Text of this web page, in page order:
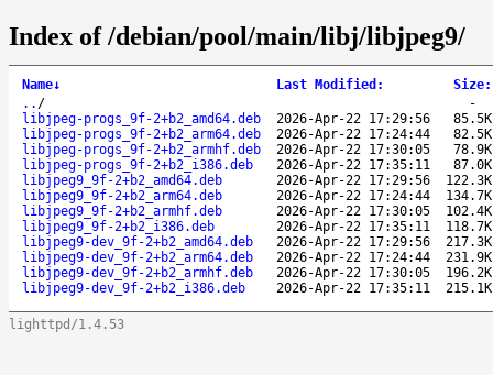
Index of /debian/pool/main/libj/libjpeg9/
Name↓ Last Modified : Size:
.. /
-
libjpeg-progs_9f-2+b2_amd64.deb
2026-Apr-22 17:29:56
85.5K
libjpeg-progs_9f-2+b2_arm64.deb
2026-Apr-22 17:24:44
82.5K
libjpeg-progs_9f-2+b2_armhf.deb
2026-Apr-22 17:30:05
78.9K
libjpeg-progs_9f-2+b2_i386.deb
2026-Apr-22 17:35:11
87.0K
libjpeg9_9f-2+b2_amd64.deb
2026-Apr-22 17:29:56
122.3K
libjpeg9_9f-2+b2_arm64.deb
2026-Apr-22 17:24:44
134.7K
libjpeg9_9f-2+b2_armhf.deb
2026-Apr-22 17:30:05
102.4K
libjpeg9_9f-2+b2_i386.deb
2026-Apr-22 17:35:11
118.7K
libjpeg9-dev_9f-2+b2_amd64.deb
2026-Apr-22 17:29:56
217.3K
libjpeg9-dev_9f-2+b2_arm64.deb
2026-Apr-22 17:24:44
231.9K
libjpeg9-dev_9f-2+b2_armhf.deb
2026-Apr-22 17:30:05
196.2K
libjpeg9-dev_9f-2+b2_i386.deb
2026-Apr-22 17:35:11 215.1K
lighttpd/1.4.53